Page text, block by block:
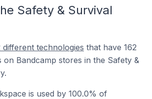
Safety & Survival
different technologies that have 162
on Bandcamp stores in the Safety &
is used by 100.0% of